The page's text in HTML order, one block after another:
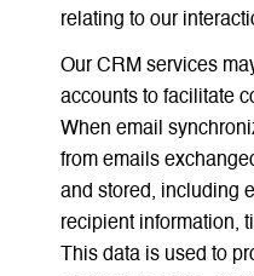
relating to our
Our CRM services
accounts to facilitate
When email
from emails
and stored, including
recipient information,
This data is used to